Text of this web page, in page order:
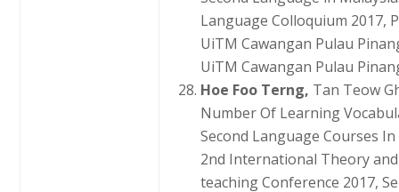
Language Colloquium 2017,
UiTM Cawangan Pulau
UiTM Cawangan Pulau
Hoe Foo Terng, Tan Teow
Number Of Learning
Second Language Courses
2nd International Theory
teaching Conference 2017,